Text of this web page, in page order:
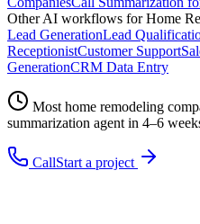
Other AI workflows forHome
Lead GenerationLead
ReceptionistCustomer Support
GenerationCRM Data Entry
Mosthome remodeling
summarization agent in 4–6
CallStart a project